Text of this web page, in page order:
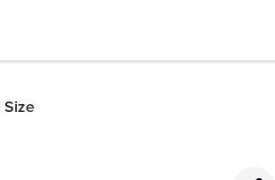
Size